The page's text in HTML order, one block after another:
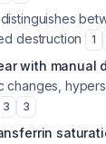
destruction
1
with manual
changes,
3 3